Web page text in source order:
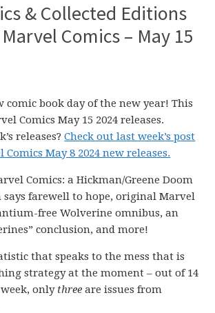
& Collected Editions
Comics – May 15
comic book day of the new year! This
Comics May 15 2024 releases.
releases?Check out last week’s post
May 8 2024 new releases.
Comics: a Hickman/Greene Doom
says farewell to hope, original Marvel
free Wolverine omnibus, an
conclusion, and more!
that speaks to the mess that is
strategy at the moment – out of 14
only three are issues from